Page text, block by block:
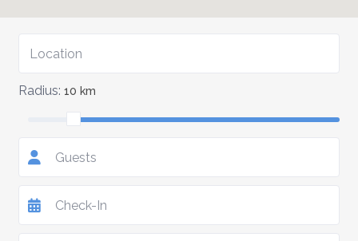
Radius: 10 km
Guests